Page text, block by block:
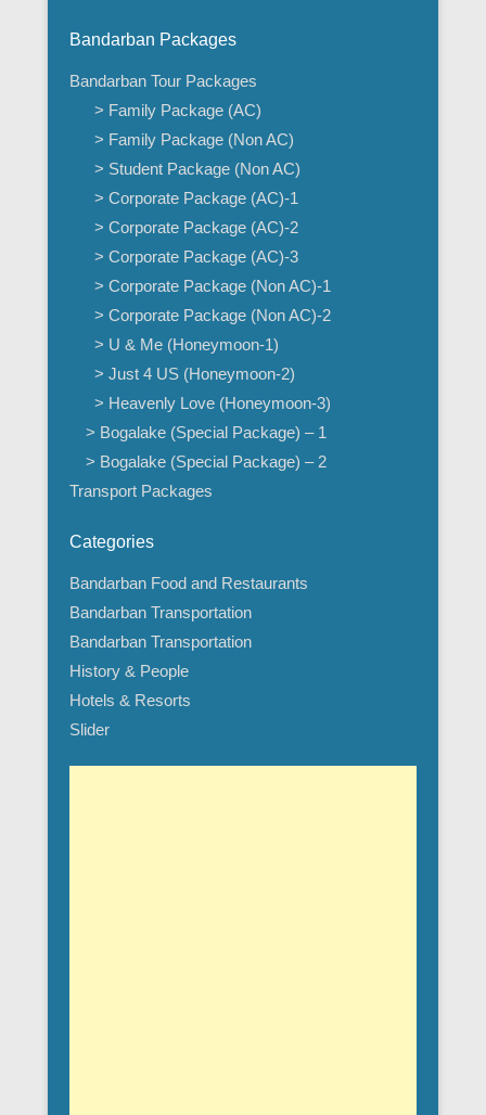
Bandarban Packages
Bandarban Tour Packages
> Family Package (AC)
> Family Package (Non AC)
> Student Package (Non AC)
> Corporate Package (AC)-1
> Corporate Package (AC)-2
> Corporate Package (AC)-3
> Corporate Package (Non AC)-1
> Corporate Package (Non AC)-2
> U & Me (Honeymoon-1)
> Just 4 US (Honeymoon-2)
> Heavenly Love (Honeymoon-3)
> Bogalake (Special Package) – 1
> Bogalake (Special Package) – 2
Transport Packages
Categories
Bandarban Food and Restaurants
Bandarban Transportation
Bandarban Transportation
History & People
Hotels & Resorts
Slider